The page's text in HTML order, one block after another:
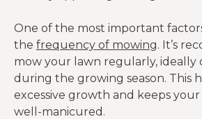
One of the most important
the frequency of mowing. It’s
mow your lawn regularly, ideally
during the growing season. This
excessive growth and keeps
well-manicured.